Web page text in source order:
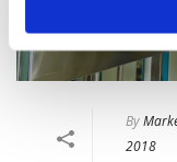
By
2018